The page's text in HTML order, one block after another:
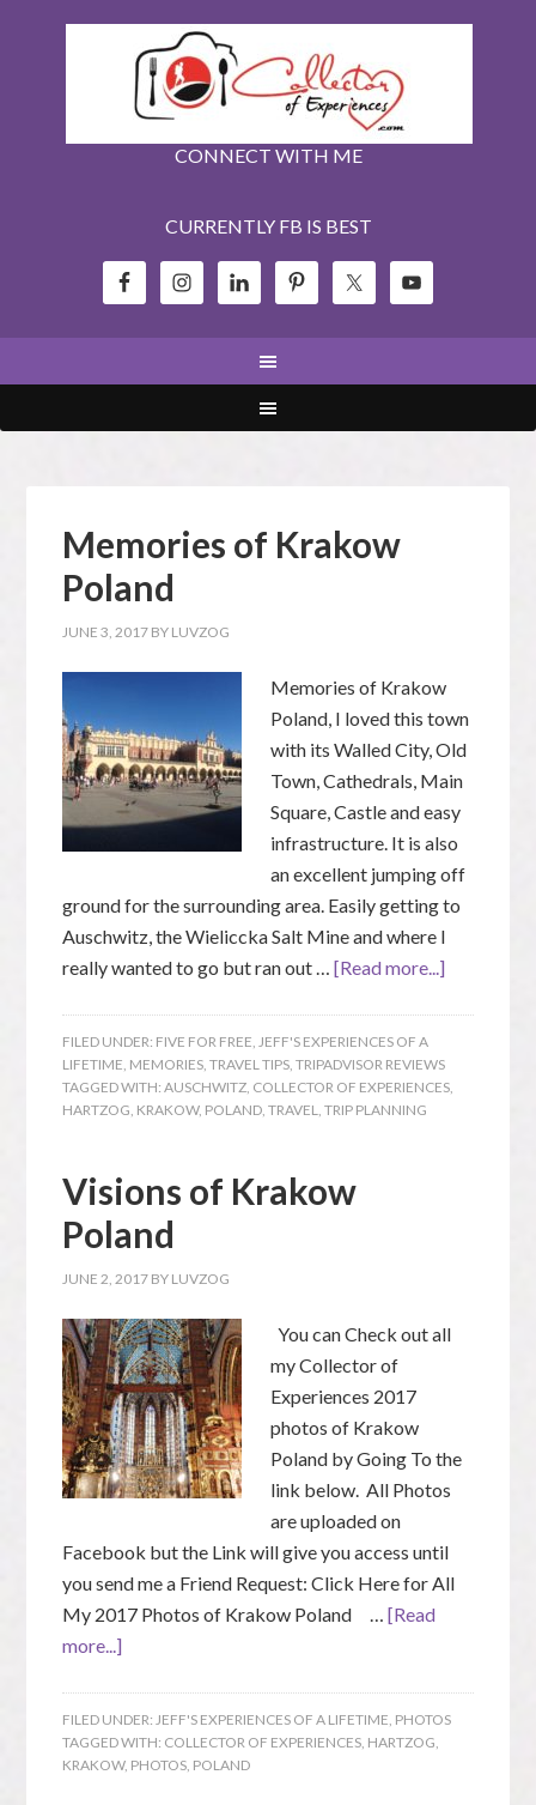
CONNECT WITH ME
CURRENTLY FB IS BEST
Memories of Krakow
Poland
JUNE 3, 2017 BY LUVZOG
Memories of Krakow
Poland, I loved this town
with its Walled City, Old
Town, Cathedrals, Main
Square, Castle and easy
infrastructure. It is also
an excellent jumping off
ground for the surrounding area. Easily getting to
Auschwitz, the Wieliccka Salt Mine and where I
really wanted to go but ran out …[Read more...]
FILED UNDER: FIVE FOR FREE,JEFF'S EXPERIENCES OF A
LIFETIME, MEMORIES,TRAVEL TIPS,TRIPADVISOR REVIEWS
TAGGED WITH:AUSCHWITZ, COLLECTOR OF EXPERIENCES,
HARTZOG, KRAKOW, POLAND,TRAVEL,TRIP PLANNING
Visions of Krakow
Poland
JUNE 2, 2017 BY LUVZOG
You can Check out all
my Collector of
Experiences 2017
photos of Krakow
Poland by Going To the
link below. All Photos
are uploaded on
Facebook but the Link will give you access until
you send me a Friend Request: Click Here for All
My 2017 Photos of Krakow Poland …[Read
more...]
FILED UNDER:JEFF'S EXPERIENCES OF A LIFETIME, PHOTOS
TAGGED WITH: COLLECTOR OF EXPERIENCES, HARTZOG,
KRAKOW, PHOTOS, POLAND